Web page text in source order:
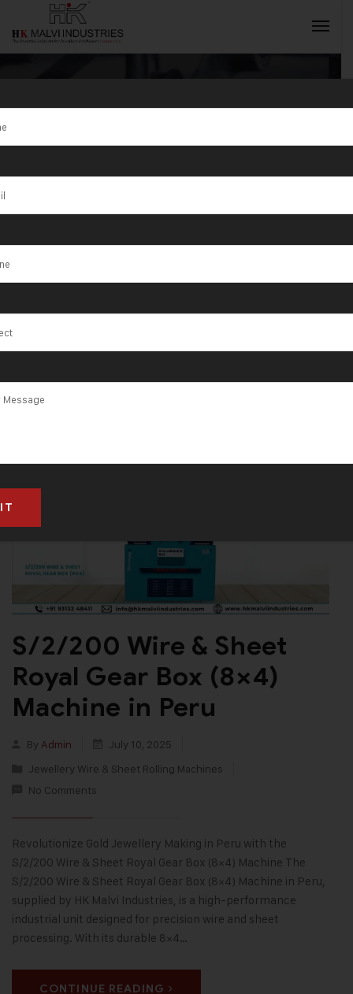
Tag:Gold
Jewellery
Manufacturing
Units
S/2/200 Wire & Sheet
Royal Gear Box (8×4)
Machine in Peru
By Admin
July 10, 2025
Jewellery Wire & Sheet Rolling Machines
No Comments
Revolutionize Gold Jewellery Making in Peru with the
S/2/200 Wire & Sheet Royal Gear Box (8×4) Machine The
S/2/200 Wire & Sheet Royal Gear Box (8×4) Machine in Peru,
supplied by HK Malvi Industries, is a high-performance
industrial unit designed for precision wire and sheet
processing. With its durable 8×4…
CONTINUE READING
INQUIRY NOW